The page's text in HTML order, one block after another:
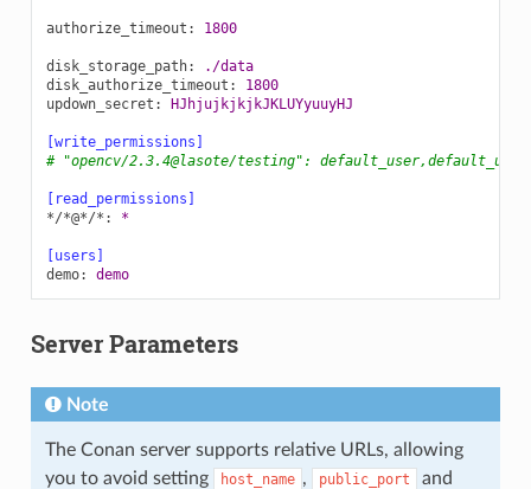
authorize_timeout : 1800
disk_storage_path:
./data
disk_authorize_timeout :
1800
updown_secret : HJhjujkjkjkJKLUYyuuyHJ
[write_permissions]
# "opencv/2.3.4@lasote/testing":
[read_permissions]
*/*@*/* : *
[users]
demo: demo
Server Parameters
Note
The Conan server supports relative URLs, allowing
you to avoid setting
host_name , public_port and